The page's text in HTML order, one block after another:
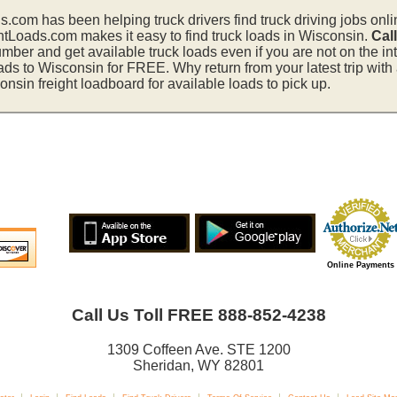
has been helping truck drivers find truck driving jobs
makes it easy to find truck loads in Wisconsin.
and get available truck loads even if you are not on the
to Wisconsin for FREE. Why return from your latest trip
freight loadboard for available loads to pick up.
Online Payments
Call Us Toll FREE 888-852-4238
1309 Coffeen Ave. STE 1200
Sheridan, WY 82801